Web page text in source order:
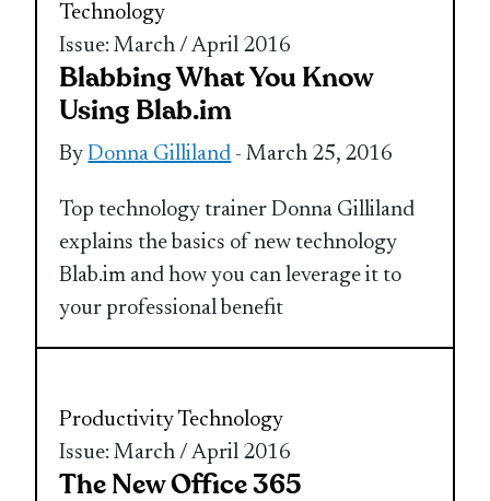
Technology
Issue: March / April 2016
Blabbing What You Know
Using Blab.im
ByDonna Gilliland - March 25, 2016
Top technology trainer Donna Gilliland
explains the basics of new technology
Blab.im and how you can leverage it to
your professional benefit
ProductivityTechnology
Issue: March / April 2016
The New Office 365